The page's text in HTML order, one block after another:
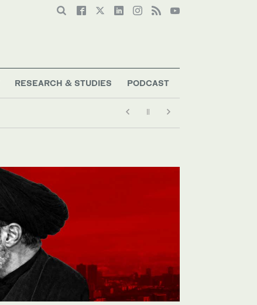
RESEARCH & STUDIES PODCAST